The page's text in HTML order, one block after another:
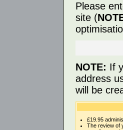
Please
site (
NOTE: If
address
will be
£19.95
The review of